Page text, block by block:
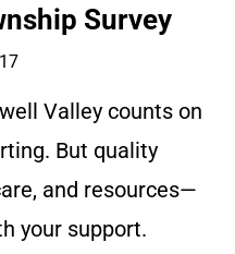
Survey
Valley counts on
But quality
and resources—
your support.